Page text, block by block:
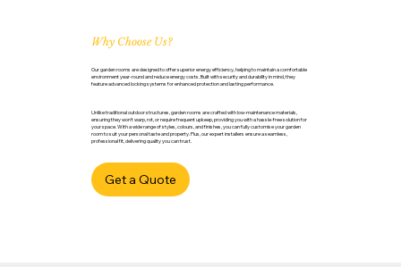
Why Choose Us?
Our garden rooms are designed to offer superior energy efficiency, helping to maintain a comfortable
environment year-round and reduce energy costs. Built with security and durability in mind, they
feature advanced locking systems for enhanced protection and lasting performance.
Unlike traditional outdoor structures, garden rooms are crafted with low-maintenance materials,
ensuring they won’t warp, rot, or require frequent upkeep, providing you with a hassle-free solution for
your space. With a wide range of styles, colours, and finishes, you can fully customise your garden
room to suit your personal taste and property. Plus, our expert installers ensure a seamless,
professional fit, delivering quality you can trust.
Get a Quote